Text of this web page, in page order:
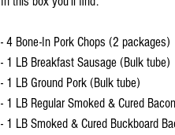
- 4 Bone-In Pork Chops (2 packages)
- 1 LB Breakfast Sausage (Bulk tube)
- 1 LB Ground Pork (Bulk tube)
- 1 LB Regular Smoked & Cured Bacon
- 1 LB Smoked & Cured Buckboard